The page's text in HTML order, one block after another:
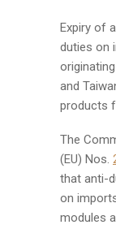
Expiry of
duties on
and
products
The
(EU) Nos.
that anti-
on
modules